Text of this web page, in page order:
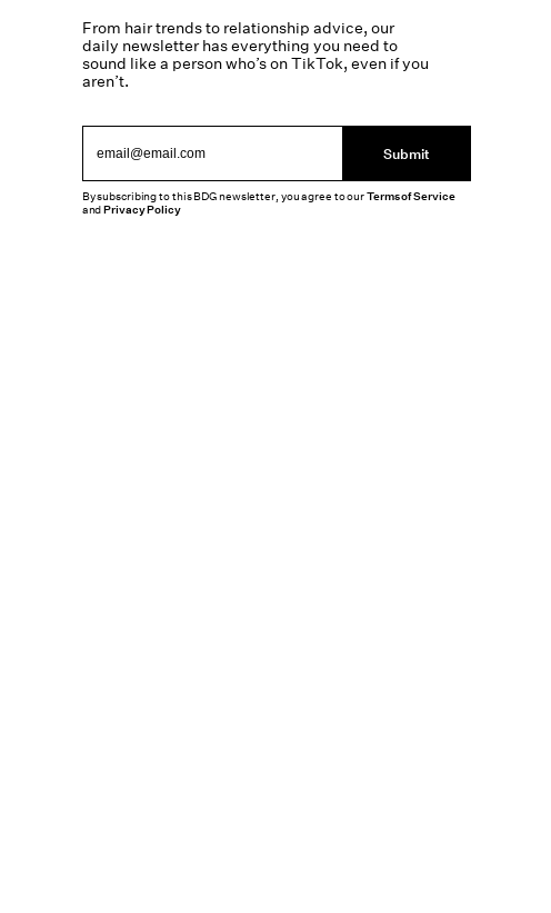
From hair trends to relationship advice, our
daily newsletter has everything you need to
sound like a person who’s on TikTok, even if you
aren’t.
Submit
By subscribing to this BDG newsletter, you agree to ourTerms of Service
andPrivacy Policy